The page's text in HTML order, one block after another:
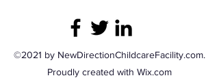
©2021 by NewDirectionChildcareFacility.com.
Proudly created with Wix.com